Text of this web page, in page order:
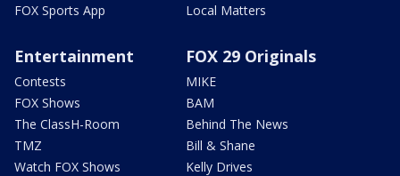
FOX Sports App
Local Matters
Entertainment
Contests
FOX Shows
The ClassH-Room
TMZ
Watch FOX Shows
FOX 29 Originals
MIKE
BAM
Behind The News
Bill & Shane
Kelly Drives